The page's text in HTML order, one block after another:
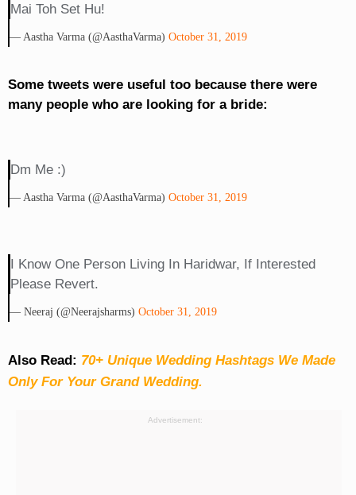
Mai Toh Set Hu!
— Aastha Varma (@AasthaVarma) October 31, 2019
Some tweets were useful too because there were
many people who are looking for a bride:
Dm Me :)
— Aastha Varma (@AasthaVarma) October 31, 2019
I Know One Person Living In Haridwar, If Interested
Please Revert.
— Neeraj (@neerajsharms) October 31, 2019
Also Read: 70+ Unique Wedding Hashtags We Made
Only For Your Grand Wedding.
Advertisement: